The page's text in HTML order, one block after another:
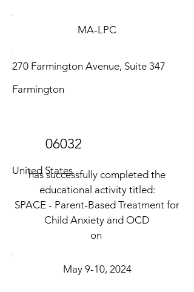
MA-LPC
270 Farmington Avenue, Suite 347
Farmington
06032
United States
has successfully completed the
educational activity titled:
SPACE - Parent-Based Treatment for
Child Anxiety and OCD
on
May 9-10, 2024